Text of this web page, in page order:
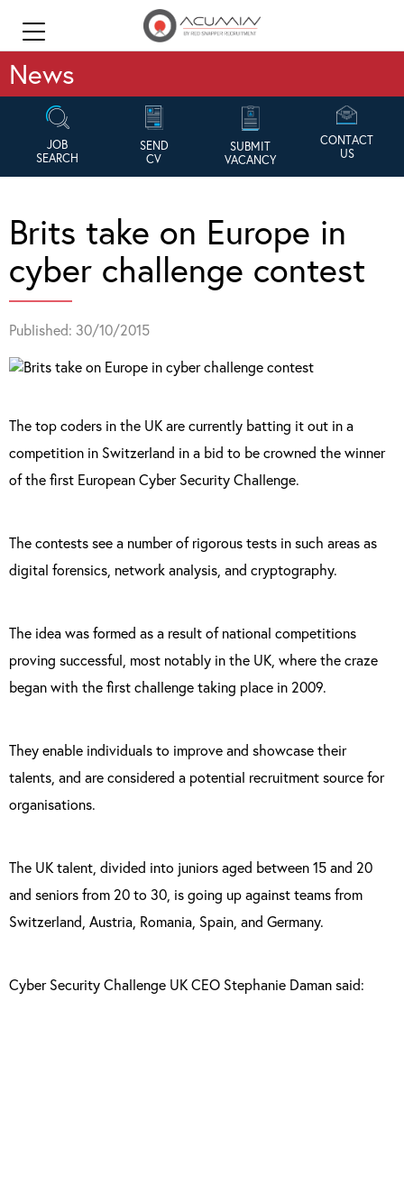
News
JOB
SEARCH
SEND
CV
SUBMIT
VACANCY
CONTACT
US
Brits take on Europe in
cyber challenge contest
Published: 30/10/2015
The top coders in the UK are currently batting it out in a
competition in Switzerland in a bid to be crowned the winner
of the first European Cyber Security Challenge.
The contests see a number of rigorous tests in such areas as
digital forensics, network analysis, and cryptography.
The idea was formed as a result of national competitions
proving successful, most notably in the UK, where the craze
began with the first challenge taking place in 2009.
They enable individuals to improve and showcase their
talents, and are considered a potential recruitment source for
organisations.
The UK talent, divided into juniors aged between 15 and 20
and seniors from 20 to 30, is going up against teams from
Switzerland, Austria, Romania, Spain, and Germany.
Cyber Security Challenge UK CEO Stephanie Daman said: